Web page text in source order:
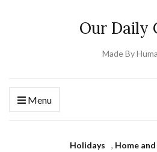
Our Daily
Made By
Menu
Holidays , Home